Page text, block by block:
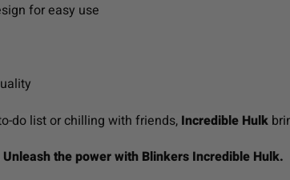
for easy use
do list or chilling with friends, Incredible Hulk
the power with Blinkers Incredible Hulk.